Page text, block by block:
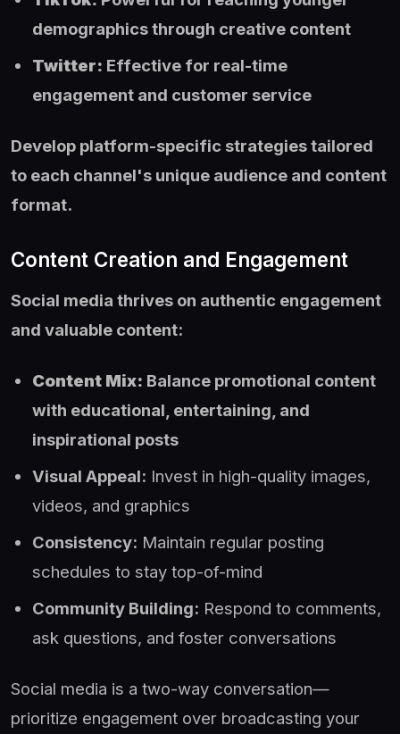
demographics through creative content
Twitter: Effective for real-time
engagement and customer service
Develop platform-specific strategies tailored
to each channel's unique audience and content
format.
Content Creation and Engagement
Social media thrives on authentic engagement
and valuable content:
Content Mix: Balance promotional content
with educational, entertaining, and
inspirational posts
Visual Appeal: Invest in high-quality images,
videos, and graphics
Consistency: Maintain regular posting
schedules to stay top-of-mind
Community Building: Respond to comments,
ask questions, and foster conversations
Social media is a two-way conversation—
prioritize engagement over broadcasting your